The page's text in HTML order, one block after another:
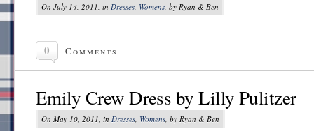
On July 14, 2011, in Dresses Womens , by Ryan & Ben
0 Comments
Emily Crew Dress by Lilly Pulitzer
On May 10, 2011, in Dresses, Womens, by Ryan & Ben